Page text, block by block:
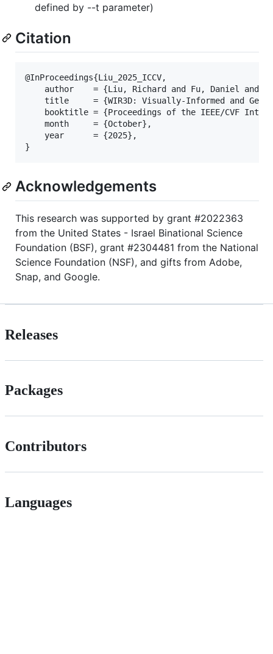
defined by --t parameter)
Citation
@InProceedings{Liu_2025_ICCV,
author    = {Liu, Richard and Fu, Daniel and
title     = {WIR3D: Visually-Informed and
booktitle = {Proceedings of the IEEE/CVF
    month     = {October},
    year      = {2025},
Acknowledgements
This research was supported by grant #2022363
from the United States - Israel Binational Science
Foundation (BSF), grant #2304481 from the National
Science Foundation (NSF), and gifts from Adobe,
Snap, and Google.
Releases
Packages
Contributors
Languages